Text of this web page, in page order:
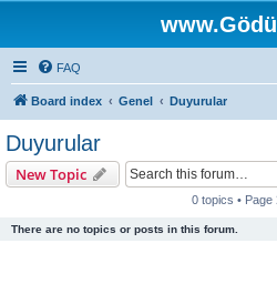
FAQ
Board index Genel Duyurular
Duyurular
New Topic
0 topics • Page
There are no topics or posts in this forum.